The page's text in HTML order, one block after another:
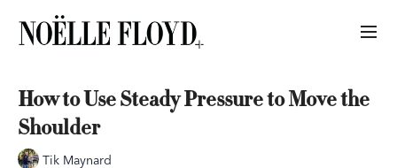
How to Use Steady Pressure to Move the
Shoulder
Tik Maynard